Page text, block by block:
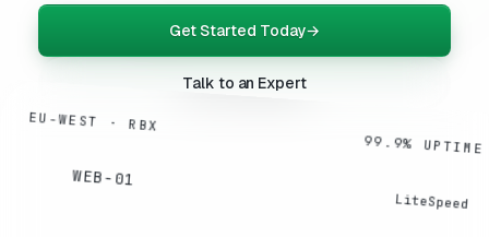
Get Started Today→
Talk to an Expert
EU-WEST · RBX
99.9% UPTIME
WEB-01
LiteSpeed